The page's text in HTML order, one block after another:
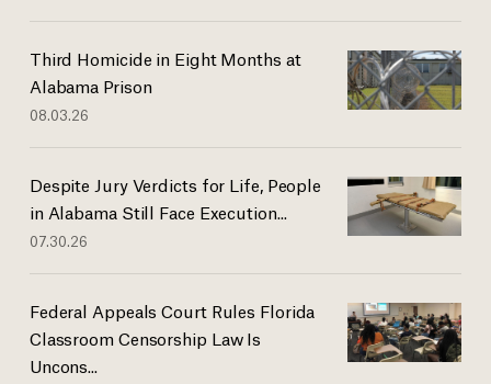
Third Homicide in Eight Months at
Alabama Prison
08.03.26
Despite Jury Verdicts for Life, People
in Alabama Still Face Execution...
07.30.26
Federal Appeals Court Rules Florida
Classroom Censorship Law Is
Uncons...